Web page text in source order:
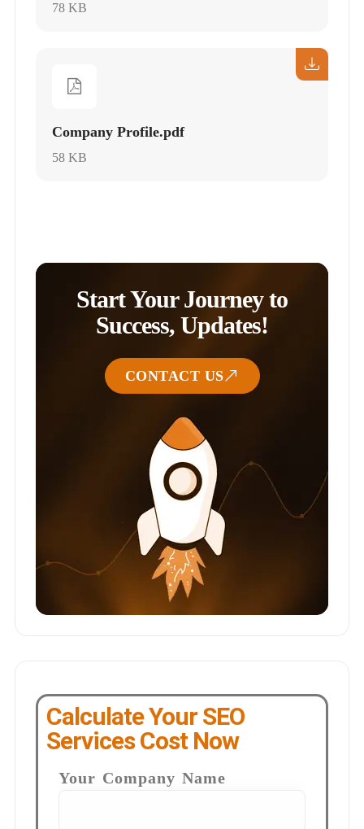
78 KB
Company Profile.pdf
58 KB
Start Your Journey to
Success, Updates!
CONTACT US
Calculate Your SEO
Services Cost Now
Your Company Name